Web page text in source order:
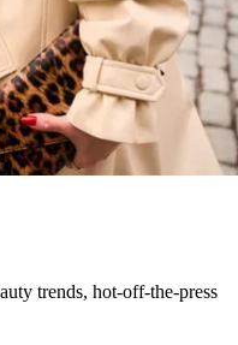
trends, hot-off-the-press